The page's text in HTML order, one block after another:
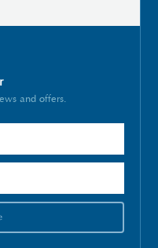
and offers.